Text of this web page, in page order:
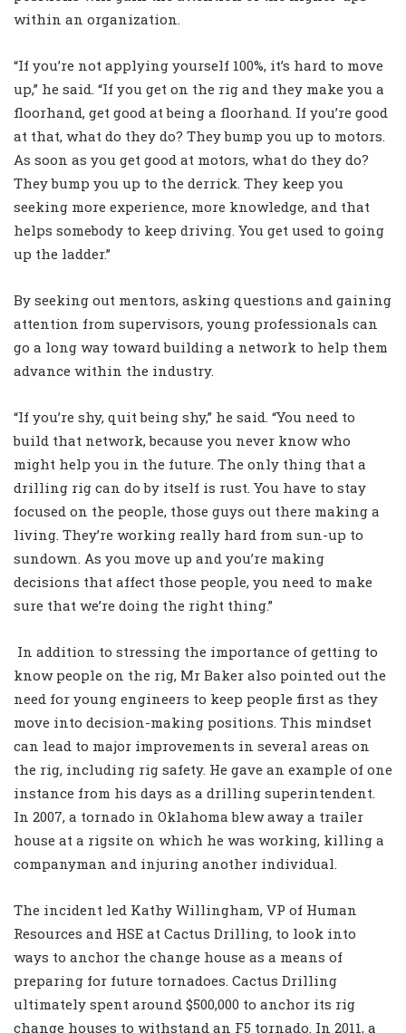
within an organization.
“If you’re not applying yourself 100%, it’s hard to move
up,” he said. “If you get on the rig and they make you a
floorhand, get good at being a floorhand. If you’re good
at that, what do they do? They bump you up to motors.
As soon as you get good at motors, what do they do?
They bump you up to the derrick. They keep you
seeking more experience, more knowledge, and that
helps somebody to keep driving. You get used to going
up the ladder.”
By seeking out mentors, asking questions and gaining
attention from supervisors, young professionals can
go a long way toward building a network to help them
advance within the industry.
“If you’re shy, quit being shy,” he said. “You need to
build that network, because you never know who
might help you in the future. The only thing that a
drilling rig can do by itself is rust. You have to stay
focused on the people, those guys out there making a
living. They’re working really hard from sun-up to
sundown. As you move up and you’re making
decisions that affect those people, you need to make
sure that we’re doing the right thing.”
In addition to stressing the importance of getting to
know people on the rig, Mr Baker also pointed out the
need for young engineers to keep people first as they
move into decision-making positions. This mindset
can lead to major improvements in several areas on
the rig, including rig safety. He gave an example of one
instance from his days as a drilling superintendent.
In 2007, a tornado in Oklahoma blew away a trailer
house at a rigsite on which he was working, killing a
companyman and injuring another individual.
The incident led Kathy Willingham, VP of Human
Resources and HSE at Cactus Drilling, to look into
ways to anchor the change house as a means of
preparing for future tornadoes. Cactus Drilling
ultimately spent around $500,000 to anchor its rig
change houses to withstand an F5 tornado. In 2011, a